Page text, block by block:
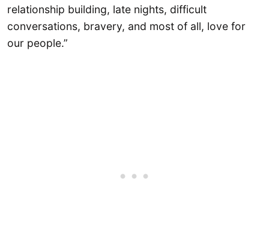
relationship building, late nights, difficult
conversations, bravery, and most of all, love for
our people.”